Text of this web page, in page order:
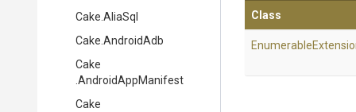
Cake .AliaSql
Cake .AndroidAdb
Cake
.AndroidAppManifest
Cake
Class